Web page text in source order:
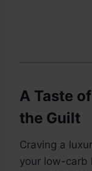
A Taste
the Guilt
Craving a
your low-carb